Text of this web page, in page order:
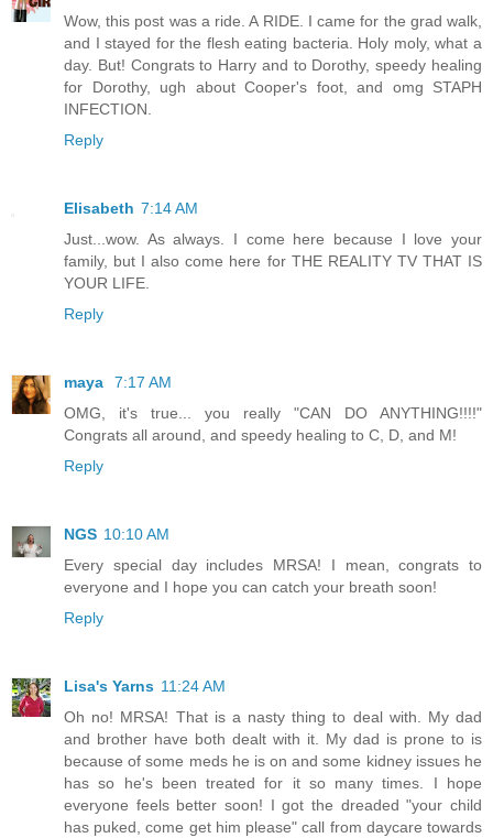
Wow, this post was a ride. A RIDE. I came for the grad walk,
and I stayed for the flesh eating bacteria. Holy moly, what a
day. But! Congrats to Harry and to Dorothy, speedy healing
for Dorothy, ugh about Cooper's foot, and omg STAPH
INFECTION.
Reply
Elisabeth 7:14 AM
Just...wow. As always. I come here because I love your
family, but I also come here for THE REALITY TV THAT IS
YOUR LIFE.
Reply
maya
7:17 AM
OMG, it's true... you really "CAN DO ANYTHING!!!!"
Congrats all around, and speedy healing to C, D, and M!
Reply
NGS 10:10 AM
Every special day includes MRSA! I mean, congrats to
everyone and I hope you can catch your breath soon!
Reply
Lisa's Yarns 11:24 AM
Oh no! MRSA! That is a nasty thing to deal with. My dad
and brother have both dealt with it. My dad is prone to is
because of some meds he is on and some kidney issues he
has so he's been treated for it so many times. I hope
everyone feels better soon! I got the dreaded "your child
has puked, come get him please" call from daycare towards